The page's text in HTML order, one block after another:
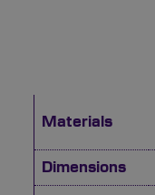
Materials
Dimensions